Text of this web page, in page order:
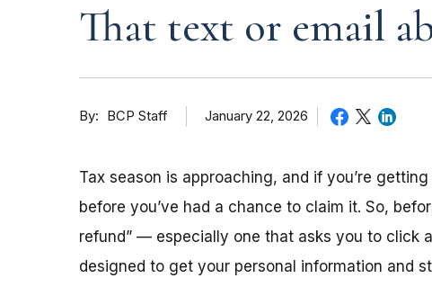
That text or email
By BCP Staff January 22, 2026
Tax season is approaching, and if you’re
before you’ve had a chance to claim it. So,
refund” — especially one that asks you to click
designed to get your personal information and